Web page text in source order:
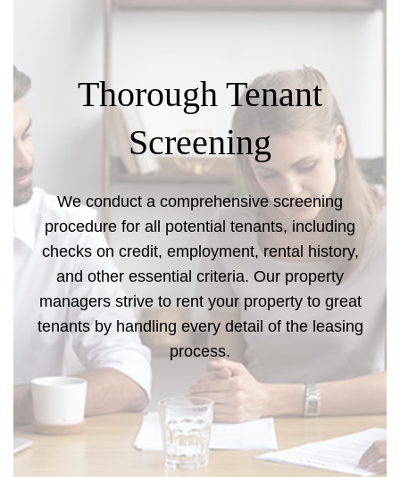
Thorough Tenant
Screening
We conduct a comprehensive screening
procedure for all potential tenants, including
checks on credit, employment, rental history,
and other essential criteria. Our property
managers strive to rent your property to great
tenants by handling every detail of the leasing
process.